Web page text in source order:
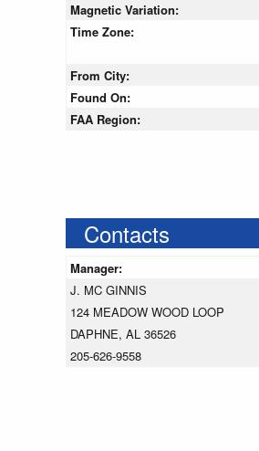
Magnetic Variation:
Time Zone:
From City:
Found On:
FAA Region:
Contacts
Manager:
J. MC GINNIS
124 MEADOW WOOD LOOP
DAPHNE, AL 36526
205-626-9558